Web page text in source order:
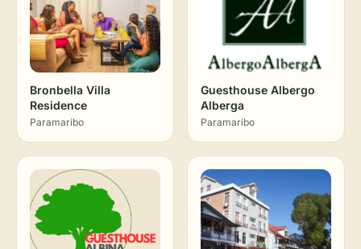
Bronbella Villa
Residence
Paramaribo
Guesthouse Albergo
Alberga
Paramaribo